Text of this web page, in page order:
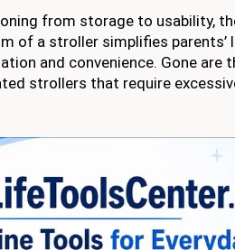
from storage to usability,
of a stroller simplifies parents’
and convenience. Gone are
strollers that require